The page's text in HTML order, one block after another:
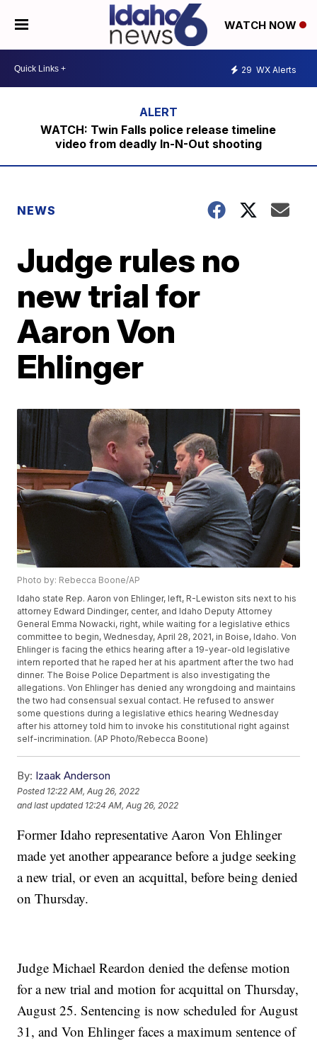
WATCH NOW
29 WX Alerts
WATCH: Twin Falls police release timeline
video from deadly In-N-Out shooting
NEWS
Judge rules no
new trial for
Aaron Von
Ehlinger
Photo by: Rebecca Boone/AP
Idaho state Rep. Aaron von Ehlinger, left, R-Lewiston sits next to his
attorney Edward Dindinger, center, and Idaho Deputy Attorney
General Emma Nowacki, right, while waiting for a legislative ethics
committee to begin, Wednesday, April 28, 2021, in Boise, Idaho. Von
Ehlinger is facing the ethics hearing after a 19-year-old legislative
intern reported that he raped her at his apartment after the two had
dinner. The Boise Police Department is also investigating the
allegations. Von Ehlinger has denied any wrongdoing and maintains
the two had consensual sexual contact. He refused to answer
some questions during a legislative ethics hearing Wednesday
after his attorney told him to invoke his constitutional right against
self-incrimination. (AP Photo/Rebecca Boone)
By: Izaak Anderson
Posted 12:22 AM, Aug 26, 2022
and last updated 12:24 AM, Aug 26, 2022
Former Idaho representative Aaron Von Ehlinger
made yet another appearance before a judge seeking
a new trial, or even an acquittal, before being denied
on Thursday.
Judge Michael Reardon denied the defense motion
for a new trial and motion for acquittal on Thursday,
August 25. Sentencing is now scheduled for August
31, and Von Ehlinger faces a maximum sentence of